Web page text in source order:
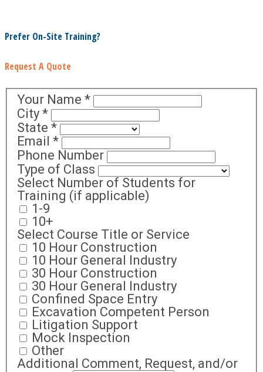
Prefer On-Site Training?
Request A Quote
Your Name *
City *
State *
Email *
Phone Number
Type of Class
Select Number of Students for
Training (if applicable)
1-9
10+
Select Course Title or Service
10 Hour Construction
10 Hour General Industry
30 Hour Construction
30 Hour General Industry
Confined Space Entry
Excavation Competent Person
Litigation Support
Mock Inspection
Other
Additional Comment, Request, and/or